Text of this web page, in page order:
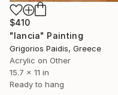
$410
"lancia" Painting
Grigorios Paidis, Greece
Acrylic on Other
15.7 x 11 in
Ready to hang